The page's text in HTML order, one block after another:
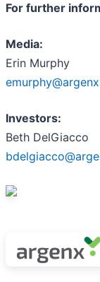
For further
Media:
Erin Murphy
emurphy
Investors:
Beth DelGiacco